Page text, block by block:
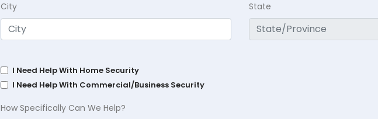
City State
I Need Help With Home Security
I Need Help With Commercial/Business Security
How Specifically Can We Help?